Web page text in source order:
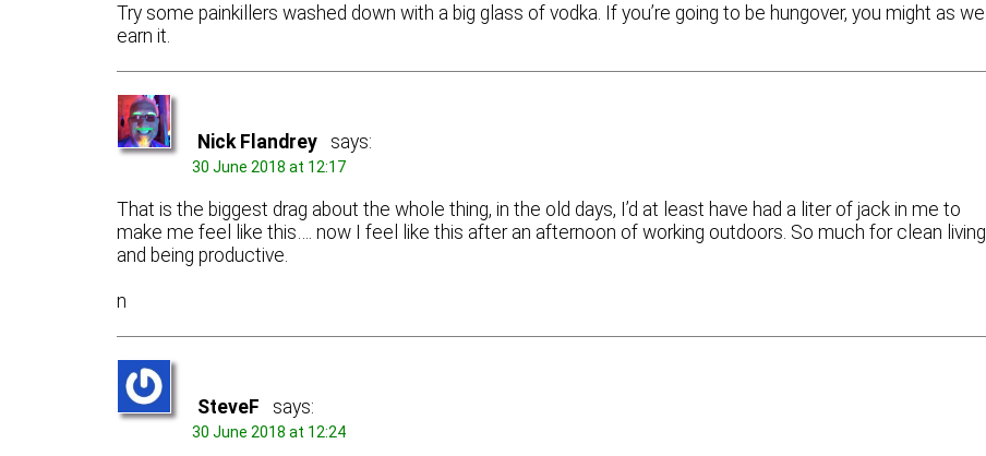
Try some painkillers washed down with a big glass of vodka. If you’re going to be hungover, you might as well
earn it.
Nick Flandrey says:
30 June 2018 at 12:17
That is the biggest drag about the whole thing, in the old days, I’d at least have had a liter of jack in me to
make me feel like this…. now I feel like this after an afternoon of working outdoors. So much for clean living
and being productive.
n
SteveF says:
30 June 2018 at 12:24